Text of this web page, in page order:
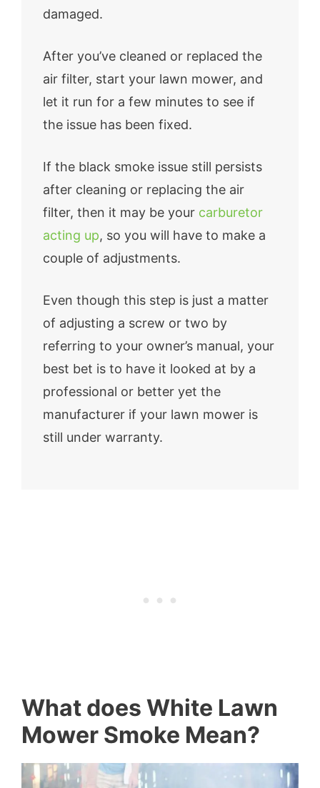
damaged.
After you’ve cleaned or replaced the
air filter, start your lawn mower, and
let it run for a few minutes to see if
the issue has been fixed.
If the black smoke issue still persists
after cleaning or replacing the air
filter, then it may be your carburetor
acting up, so you will have to make a
couple of adjustments.
Even though this step is just a matter
of adjusting a screw or two by
referring to your owner’s manual, your
best bet is to have it looked at by a
professional or better yet the
manufacturer if your lawn mower is
still under warranty.
What does White Lawn
Mower Smoke Mean?